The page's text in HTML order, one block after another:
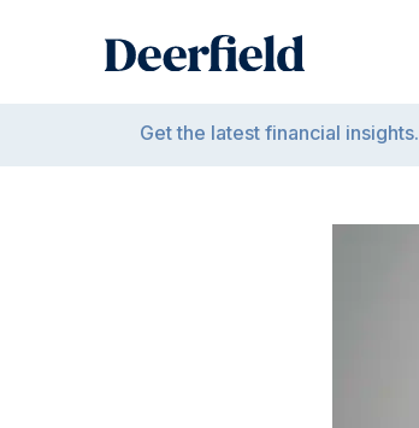
Get the latest financial insights.